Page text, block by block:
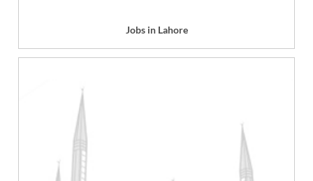
Jobs in Lahore